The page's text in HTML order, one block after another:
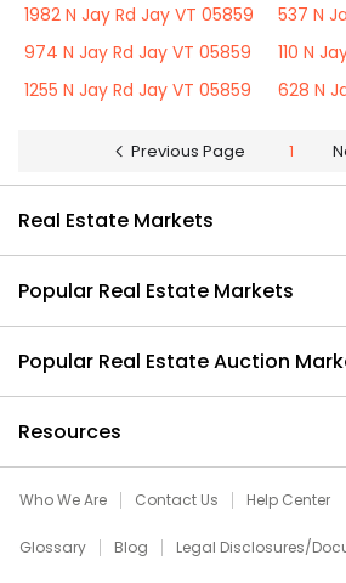
1982 N Jay Rd Jay VT 05859
537 N
974 N Jay Rd Jay VT 05859
110 N
1255 N Jay Rd Jay VT 05859
628 N
Previous Page 1
Real Estate Markets
Popular Real Estate Markets
Popular Real Estate Auction
Resources
Who We Are Contact Us Help Center
Glossary Blog Legal Disclosures/